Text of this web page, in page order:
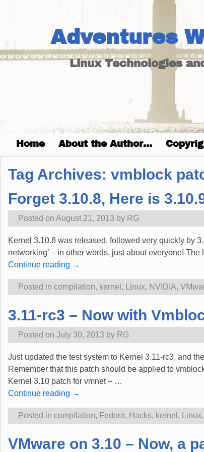
Adventures
Linux Technologies
Home About the Author…
Tag Archives: vmblock
Forget 3.10.8, Here is
Posted on August 21, 2013 by RG
Kernel 3.10.8 was released, followed very quickly by
networking’ – in other words, just about everyone!
Continue reading →
Posted in compilation, kernel , Linux, NVIDIA,
3.11-rc3 – Now with
Posted on July 30, 2013 by RG
Just updated the test system to Kernel 3.11-rc3, and
Remember that this patch should be applied to
Kernel 3.10 patch for vmnet – …
Continue reading →
Posted in compilation, Fedora, Hacks, kernel , Linux,
VMware on 3.10 – Now, a